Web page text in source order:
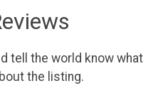
tell the world know what
the listing.